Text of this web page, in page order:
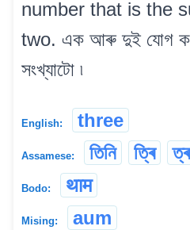
number that is the
two. এক আৰু দুই যোগ
সংখ্যাটো ৷
English: three
Assamese: তিনি ত্ৰি
Bodo: थाम
Mising: aum